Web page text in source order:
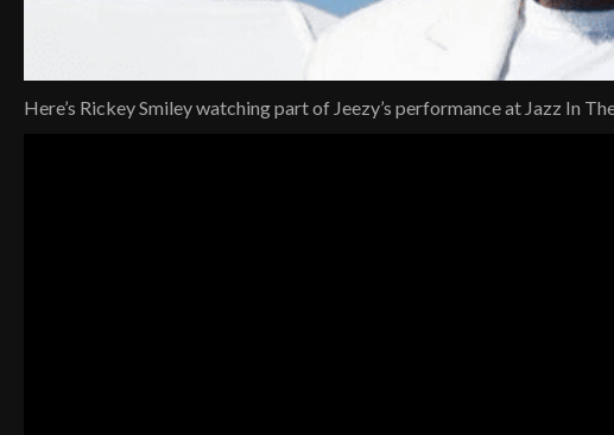
Here’s Rickey Smiley watching part of Jeezy’s performance at Jazz In